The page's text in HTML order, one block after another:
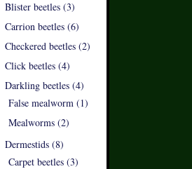
Blister beetles (3)
Carrion beetles (6)
Checkered beetles (2)
Click beetles (4)
Darkling beetles (4)
False mealworm (1)
Mealworms (2)
Dermestids (8)
Carpet beetles (3)